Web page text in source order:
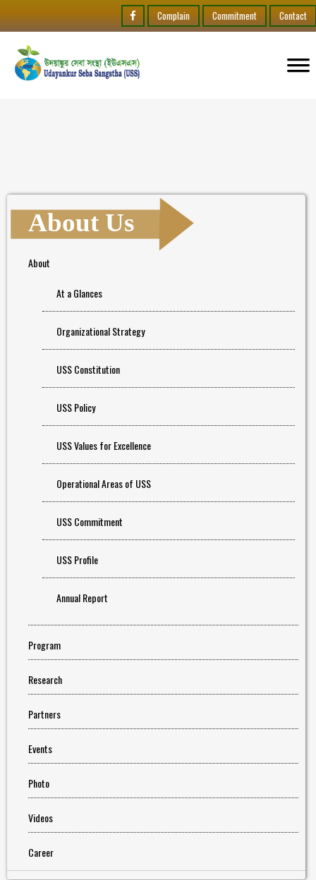
Complain Commitment Contact
About Us
About
At a Glances
Organizational Strategy
USS Constitution
USS Policy
USS Values for Excellence
Operational Areas of USS
USS Commitment
USS Profile
Annual Report
Program
Research
Partners
Events
Photo
Videos
Career